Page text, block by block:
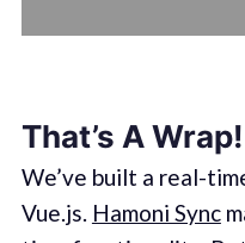
That’s A Wrap!
We’ve built a real-
Vue.js. Hamoni Sync